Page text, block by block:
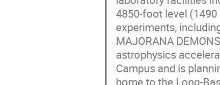
4850-foot level
experiments,
MAJORANA
astrophysics
Campus and is
home to the Long-